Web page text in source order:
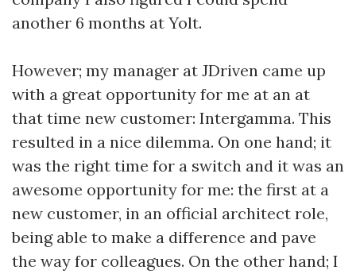
another 6 months at Yolt.
However; my manager at JDriven came up
with a great opportunity for me at an at
that time new customer: Intergamma. This
resulted in a nice dilemma. On one hand; it
was the right time for a switch and it was an
awesome opportunity for me: the first at a
new customer, in an official architect role,
being able to make a difference and pave
the way for colleagues. On the other hand; I